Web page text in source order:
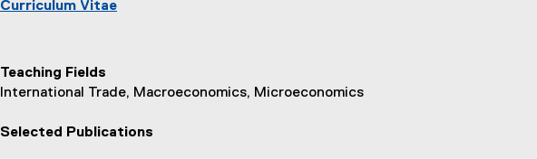
Curriculum Vitae
t
r
Teaching Fields
International Trade, Macroeconomics, Microeconomics
Selected Publications